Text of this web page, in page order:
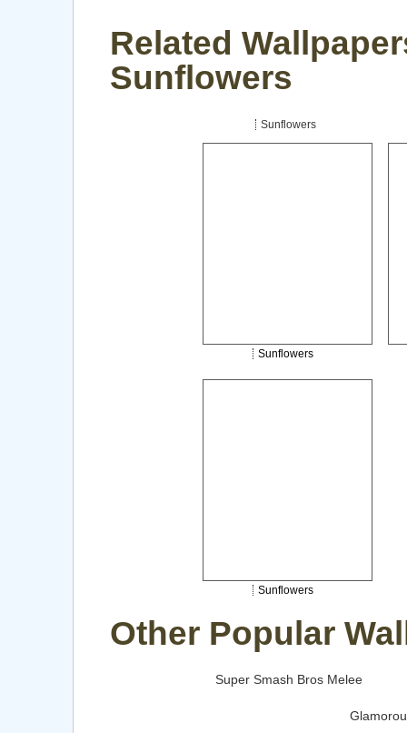
Related
Sunflowers
Sunflowers
Sunflowers
Sunflowers
Other Popular
Super Smash Bros Melee